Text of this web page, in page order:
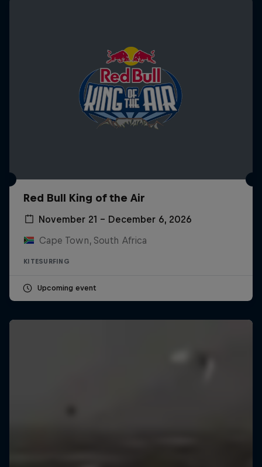
Red Bull King of the Air
November 21 – December 6, 2026
Cape Town, South Africa
KITESURFING
Upcoming event